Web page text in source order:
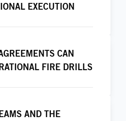
EXECUTION
CAN
FIRE DRILLS
AND THE